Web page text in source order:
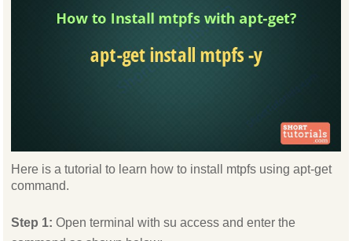
Here is a tutorial to learn how to install mtpfs using apt-get
command.
Step 1: Open terminal with su access and enter the